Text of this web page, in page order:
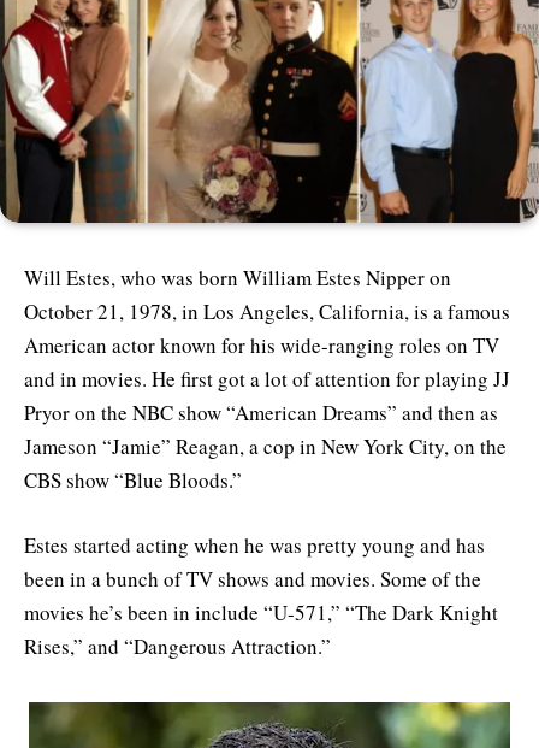
Will Estes, who was born William Estes Nipper on
October 21, 1978, in Los Angeles, California, is a famous
American actor known for his wide-ranging roles on TV
and in movies. He first got a lot of attention for playing JJ
Pryor on the NBC show “American Dreams” and then as
Jameson “Jamie” Reagan, a cop in New York City, on the
CBS show “Blue Bloods.”
Estes started acting when he was pretty young and has
been in a bunch of TV shows and movies. Some of the
movies he’s been in include “U-571,” “The Dark Knight
Rises,” and “Dangerous Attraction.”